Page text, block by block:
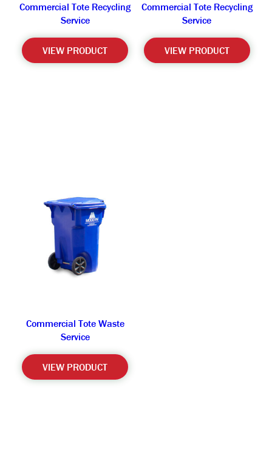
Commercial Tote Recycling
Service
VIEW PRODUCT
Commercial Tote Recycling
Service
VIEW PRODUCT
Commercial Tote Waste
Service
VIEW PRODUCT